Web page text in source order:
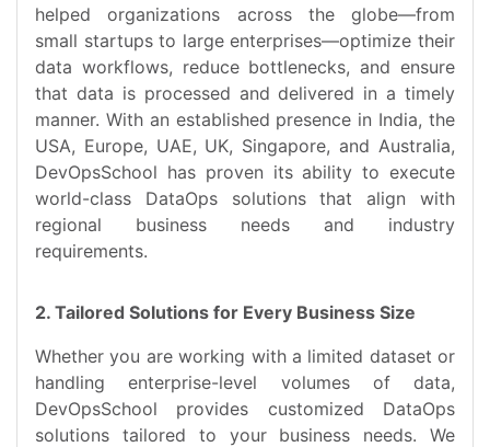
helped organizations across the globe—from
small startups to large enterprises—optimize their
data workflows, reduce bottlenecks, and ensure
that data is processed and delivered in a timely
manner. With an established presence in India, the
USA, Europe, UAE, UK, Singapore, and Australia,
DevOpsSchool has proven its ability to execute
world-class DataOps solutions that align with
regional business needs and industry
requirements.
2. Tailored Solutions for Every Business Size
Whether you are working with a limited dataset or
handling enterprise-level volumes of data,
DevOpsSchool provides customized DataOps
solutions tailored to your business needs. We